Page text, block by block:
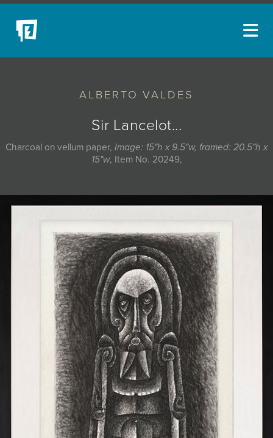
ALBERTO VALDES
Sir Lancelot...
Charcoal on vellum paper, Image: 15"h x 9.5"w, framed: 20.5"h x
15"w, Item No. 20249,
NEW ACQUISITIONS
EVENTS
BLOG
COLLECTIONS
MYBLUERAIN
JOIN MAILING LIST